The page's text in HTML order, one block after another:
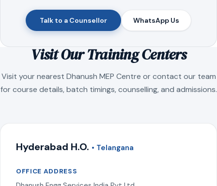
Talk to a Counsellor WhatsApp Us
Visit Our Training Centers
Visit your nearest Dhanush MEP Centre or contact our team
for course details, batch timings, counselling, and admissions.
Hyderabad H.O. • Telangana
OFFICE ADDRESS